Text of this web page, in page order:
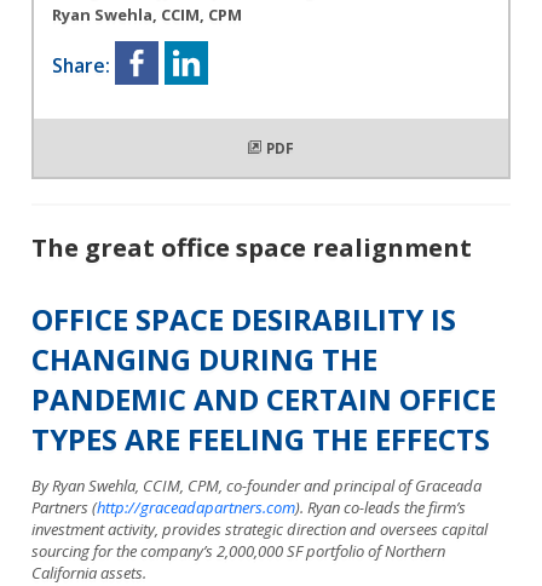
Ryan Swehla, CCIM, CPM
Share:
PDF
The great office space realignment
OFFICE SPACE DESIRABILITY IS
CHANGING DURING THE
PANDEMIC AND CERTAIN OFFICE
TYPES ARE FEELING THE EFFECTS
By Ryan Swehla, CCIM, CPM, co-founder and principal of Graceada
Partners (http://graceadapartners.com). Ryan co-leads the firm’s
investment activity, provides strategic direction and oversees capital
sourcing for the company’s 2,000,000 SF portfolio of Northern
California assets.